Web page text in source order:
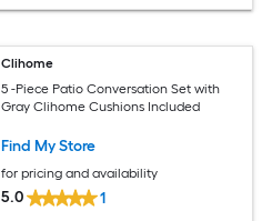
Clihome
5 -Piece Patio Conversation Set with
Gray Clihome Cushions Included
Find My Store
for pricing and availability
5.0 1